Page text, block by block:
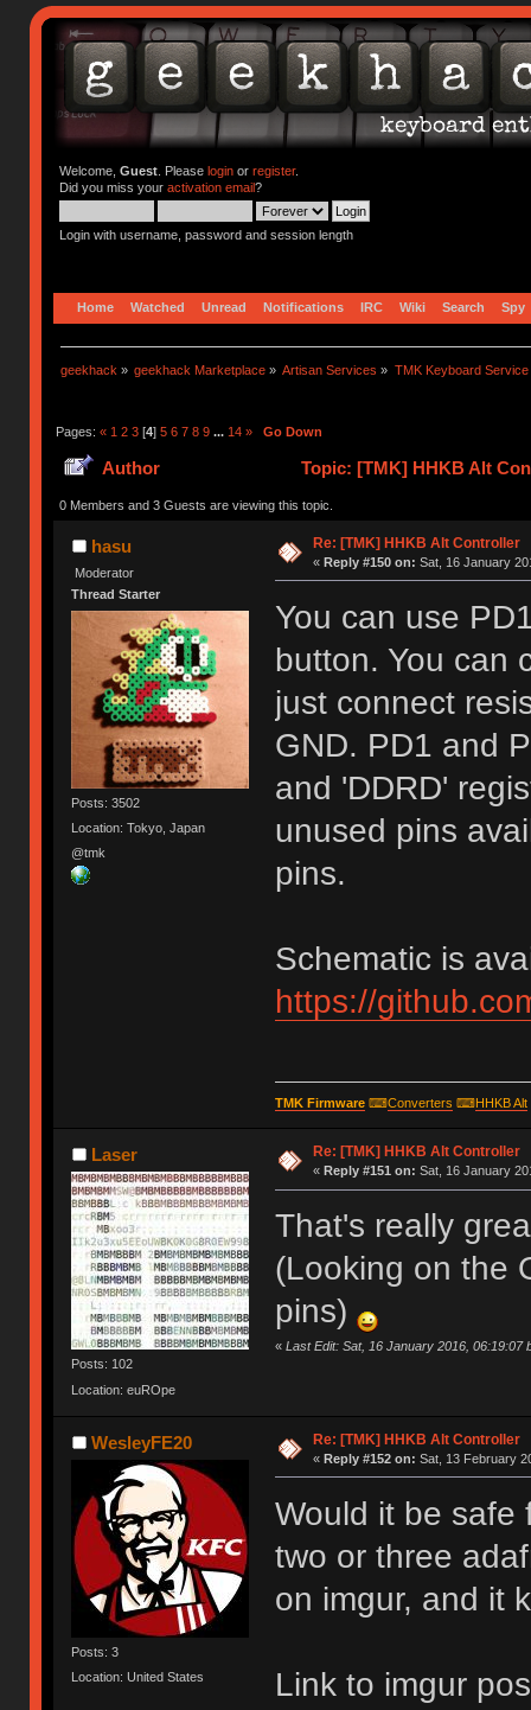
Welcome, Guest. Please loginor register.
Did you miss your activation email?
Login with username, password and session length
Home Watched Unread Notifications IRC Wiki Search Spy
geekhack » geekhack Marketplace » Artisan Services » TMK Keyboard Service
Pages: « 1 2 3[4] 5 6 7 8 9 ... 14 » Go Down
Author Topic: [TMK] HHKB Alt
0 Members and 3 Guests are viewing this topic.
hasu
Moderator
Thread Starter
Posts: 3502
Location: Tokyo, Japan
@tmk
Re: [TMK] HHKB Alt Controller
« Reply #150 on: Sat, 16 January
You can use
button. You can
just connect
GND. PD1 and
and 'DDRD'
unused pins
pins.
Schematic is
https://
TMK Firmware⌨Converters ⌨HHKB Alt
Laser
Posts: 102
Location: euROpe
Re: [TMK] HHKB Alt Controller
« Reply #151 on: Sat, 16 January
That's really
(Looking on the
pins)
« Last Edit: Sat, 16 January 2016, 06:19:07
WesleyFE20
Posts: 3
Location: United States
Re: [TMK] HHKB Alt Controller
« Reply #152 on: Sat, 13 February
Would it be safe
two or three
on imgur, and it
Link to imgur